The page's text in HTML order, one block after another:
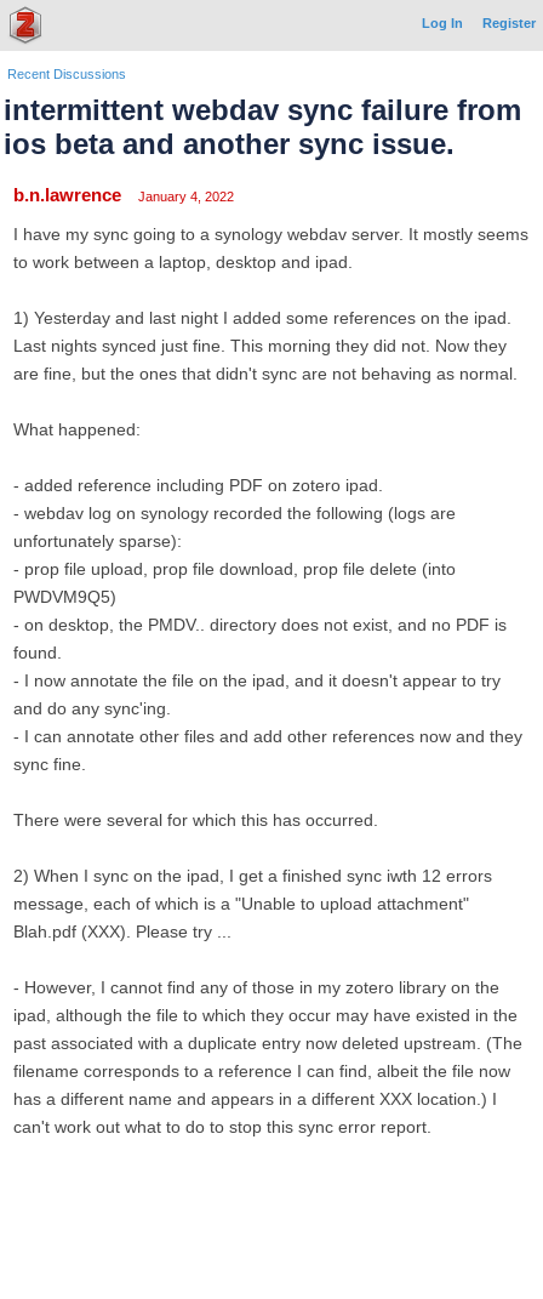
Log In Register
Recent Discussions
intermittent webdav sync failure from
ios beta and another sync issue.
b.n.lawrence January 4, 2022
I have my sync going to a synology webdav server. It mostly seems
to work between a laptop, desktop and ipad.
1) Yesterday and last night I added some references on the ipad.
Last nights synced just fine. This morning they did not. Now they
are fine, but the ones that didn't sync are not behaving as normal.
What happened:
- added reference including PDF on zotero ipad.
- webdav log on synology recorded the following (logs are
unfortunately sparse):
- prop file upload, prop file download, prop file delete (into
PWDVM9Q5)
- on desktop, the PMDV.. directory does not exist, and no PDF is
found.
- I now annotate the file on the ipad, and it doesn't appear to try
and do any sync'ing.
- I can annotate other files and add other references now and they
sync fine.
There were several for which this has occurred.
2) When I sync on the ipad, I get a finished sync iwth 12 errors
message, each of which is a "Unable to upload attachment"
Blah.pdf (XXX). Please try ...
- However, I cannot find any of those in my zotero library on the
ipad, although the file to which they occur may have existed in the
past associated with a duplicate entry now deleted upstream. (The
filename corresponds to a reference I can find, albeit the file now
has a different name and appears in a different XXX location.) I
can't work out what to do to stop this sync error report.